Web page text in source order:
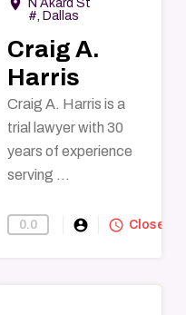
room
N Akard St
#, Dallas
Craig A.
Harris
Craig A. Harris is a
trial lawyer with 30
years of experience
serving ...
0.0 account_circle Find-A-Lawyer
query_builder Closed